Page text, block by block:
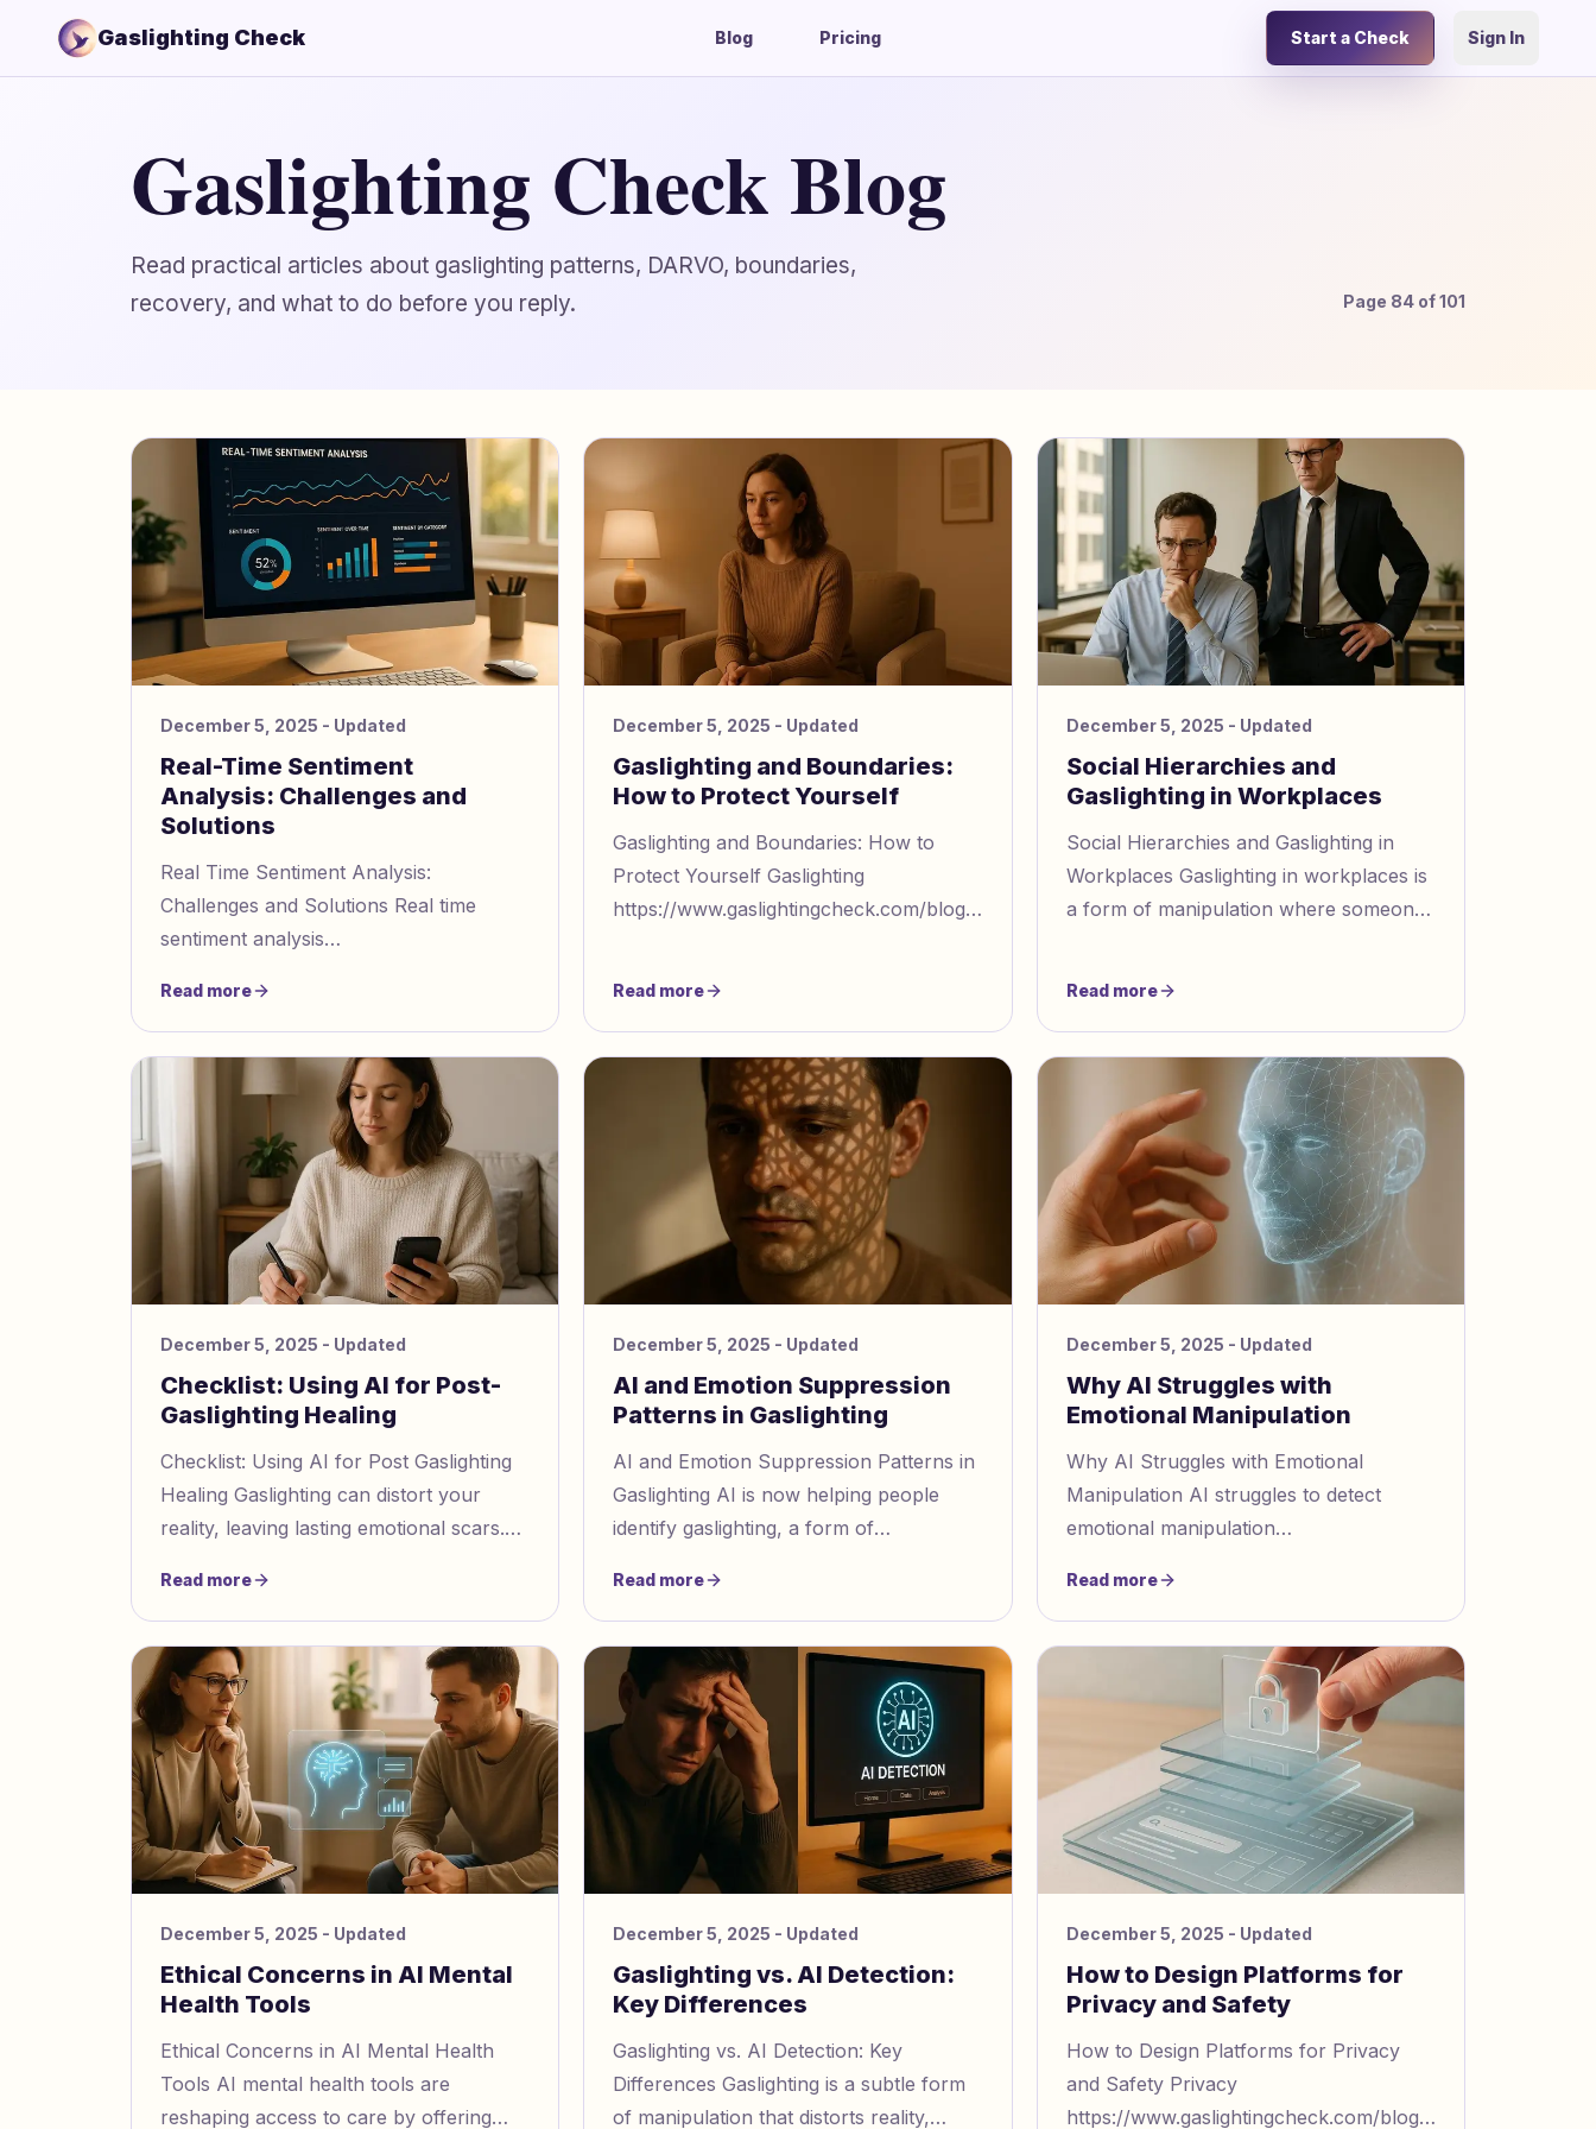
Gaslighting Check Blog Pricing Start a Check Sign In
Gaslighting Check Blog
Read practical articles about gaslighting patterns, DARVO, boundaries,
recovery, and what to do before you reply.
Page 84 of101
December 5, 2025 - Updated
Real-Time Sentiment
Analysis: Challenges and
Solutions
Real Time Sentiment Analysis:
Challenges and Solutions Real time
sentiment analysis
time emotion detection challenges and
solutions inter
Read more
December 5, 2025 - Updated
Gaslighting and Boundaries:
How to Protect Yourself
Gaslighting and Boundaries: How to
Protect Yourself Gaslighting
https://www.gaslightingcheck.com/blog/what
Read more
December 5, 2025 - Updated
Social Hierarchies and
Gaslighting in Workplaces
Social Hierarchies and Gaslighting in
Workplaces Gaslighting in workplaces is
a form of manipulation where someone
Read more
December 5, 2025 - Updated
Checklist: Using AI for Post-
Gaslighting Healing
Checklist: Using AI for Post Gaslighting
Healing Gaslighting can distort your
reality, leaving lasting emotional scars.
https://www.gaslightingcheck
Read more
December 5, 2025 - Updated
AI and Emotion Suppression
Patterns in Gaslighting
AI and Emotion Suppression Patterns in
Gaslighting AI is now helping people
identify gaslighting, a form of
reality and dismiss emotions to contr
Read more
December 5, 2025 - Updated
Why AI Struggles with
Emotional Manipulation
Why AI Struggles with Emotional
Manipulation AI struggles to detect
emotional manipulation
sentiment analysis detects emotional
manipulati
Read more
December 5, 2025 - Updated
Ethical Concerns in AI Mental
Health Tools
Ethical Concerns in AI Mental Health
Tools AI mental health tools are
reshaping access to care by offering
December 5, 2025 - Updated
Gaslighting vs. AI Detection:
Key Differences
Gaslighting vs. AI Detection: Key
Differences Gaslighting is a subtle form
of manipulation that distorts reality,
December 5, 2025 - Updated
How to Design Platforms for
Privacy and Safety
How to Design Platforms for Privacy
and Safety Privacy
https://www.gaslightingcheck.com/blog/privacy